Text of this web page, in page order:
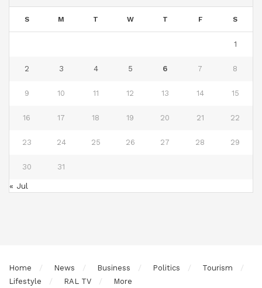
S M T W T F S
1
2 3 4 5 6 7 8
9 10 11 12 13 14 15
16 17 18 19 20 21 22
23 24 25 26 27 28 29
30 31
« Jul
Home News Business Politics
Tourism
Lifestyle
RAL TV More